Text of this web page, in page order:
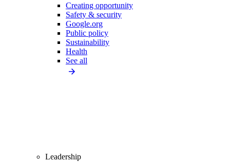
Creating opportunity
Safety & security
Google.org
Public policy
Sustainability
Health
See all
Leadership